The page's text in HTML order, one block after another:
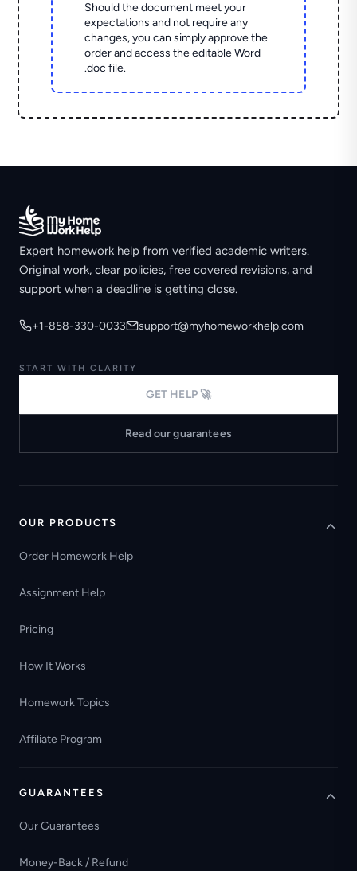
Should the document meet your
expectations and not require any
changes, you can simply approve the
order and access the editable Word
.doc file.
Expert homework help from verified academic writers.
Original work, clear policies, free covered revisions, and
support when a deadline is getting close.
+1-858-330-0033 support@myhomeworkhelp.com
START WITH CLARITY
GET HELP 🚀
Read our guarantees
OUR PRODUCTS
Order Homework Help
Assignment Help
Pricing
How It Works
Homework Topics
Affiliate Program
GUARANTEES
Our Guarantees
Money-Back / Refund